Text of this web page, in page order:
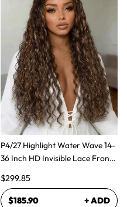
P4/27 Highlight Water Wave 14-
36 Inch HD Invisible Lace Front
$299.85
$185.90 + ADD